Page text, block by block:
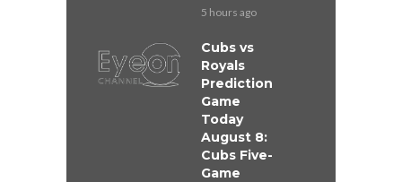
5 hours ago
Cubs vs
Royals
Prediction
Game
Today
August 8:
Cubs Five-
Game